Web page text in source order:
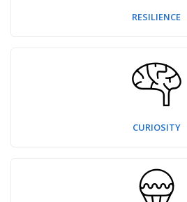
RESILIENCE
CURIOSITY